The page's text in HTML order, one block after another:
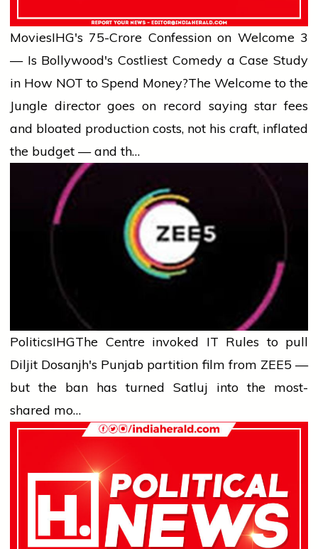
MoviesIHG's ₹75-Crore Confession on Welcome 3
— Is Bollywood's Costliest Comedy a Case Study
in How NOT to Spend Money?The Welcome to the
Jungle director goes on record saying star fees
and bloated production costs, not his craft, inflated
the budget — and th…
PoliticsIHGThe Centre invoked IT Rules to pull
Diljit Dosanjh's Punjab partition film from ZEE5 —
but the ban has turned Satluj into the most-
shared mo…